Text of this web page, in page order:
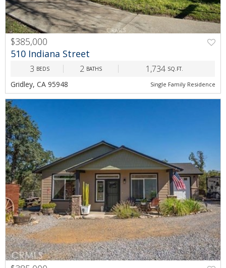
$385,000
510 Indiana Street
3 BEDS 2 BATHS 1,734 SQ.FT.
Gridley, CA 95948 Single Family Residence
PREV NEXT